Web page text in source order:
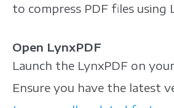
to compress PDF files using
Open LynxPDF
Launch the LynxPDF on
Ensure you have the latest